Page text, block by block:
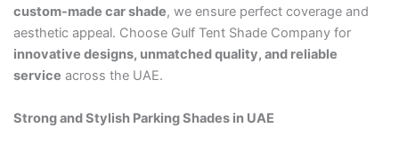
custom-made car shade, we ensure perfect coverage and
aesthetic appeal. Choose Gulf Tent Shade Company for
innovative designs, unmatched quality, and reliable
service across the UAE.
Strong and Stylish Parking Shades in UAE